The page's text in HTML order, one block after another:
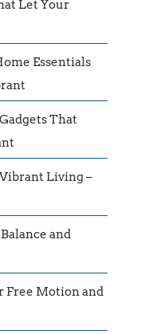
Let Your
Essentials
That
Living –
and
Free Motion and